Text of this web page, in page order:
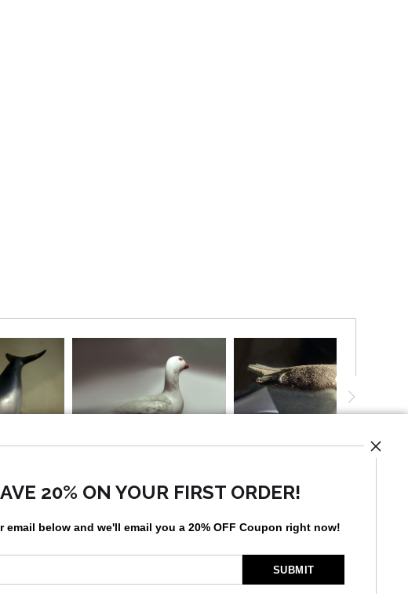
20% ON YOUR FIRST ORDER!
email below and we'll email you a 20% OFF Coupon right now!